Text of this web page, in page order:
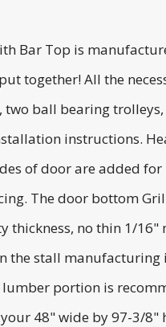
Bar Top is
together! All the
ball bearing
instructions.
of door are added
The door bottom
no thin 1/
the stall
portion is
48" wide by 97-3/